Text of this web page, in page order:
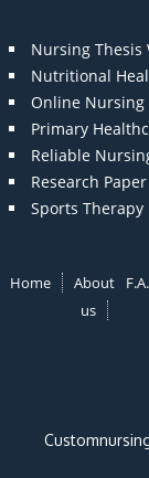
Nursing Thesis
Nutritional
Online Nursing
Primary
Reliable
Research Paper
Sports Therapy
Home
About
us